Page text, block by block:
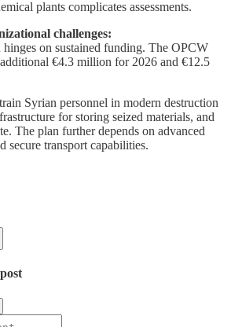
plants complicates assessments.
challenges:
hinges on sustained funding. The OPCW
€4.3 million for 2026 and €12.5
Syrian personnel in modern destruction
for storing seized materials, and
The plan further depends on advanced
secure transport capabilities.